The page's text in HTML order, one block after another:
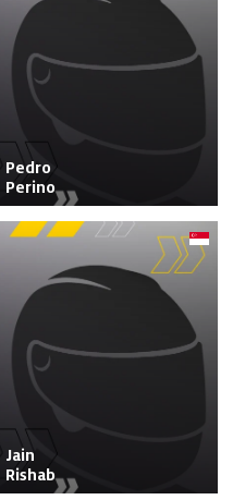
Pedro
Perino
Jain
Rishab